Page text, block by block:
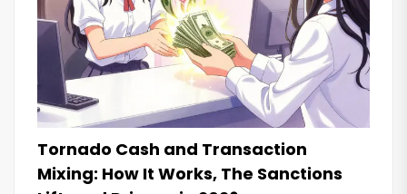
Tornado Cash and Transaction
Mixing: How It Works, The Sanctions